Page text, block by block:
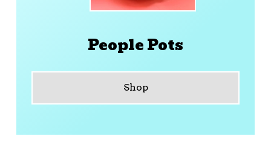
People Pots
Shop